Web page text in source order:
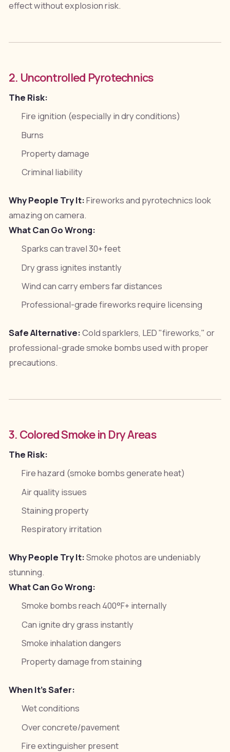
effect without explosion risk.
2. Uncontrolled Pyrotechnics
The Risk:
Fire ignition (especially in dry conditions)
Burns
Property damage
Criminal liability
Why People Try It:Fireworks and pyrotechnics look
amazing on camera.
What Can Go Wrong:
Sparks can travel 30+ feet
Dry grass ignites instantly
Wind can carry embers far distances
Professional-grade fireworks require licensing
Safe Alternative:Cold sparklers, LED "fireworks," or
professional-grade smoke bombs used with proper
precautions.
3. Colored Smoke in Dry Areas
The Risk:
Fire hazard (smoke bombs generate heat)
Air quality issues
Staining property
Respiratory irritation
Why People Try It:Smoke photos are undeniably
stunning.
What Can Go Wrong:
Smoke bombs reach 400°F+ internally
Can ignite dry grass instantly
Smoke inhalation dangers
Property damage from staining
When It's Safer:
Wet conditions
Over concrete/pavement
Fire extinguisher present